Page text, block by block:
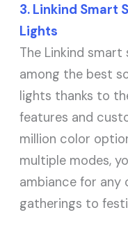
3. Linkind Smart
Lights
The Linkind
among the best
lights thanks to
features and
million color
multiple modes,
ambiance for any
gatherings to